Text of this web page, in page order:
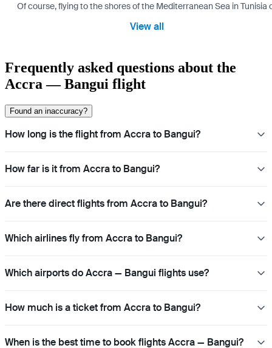
Of course, flying to the shores of the Mediterranean Sea in
View all
Frequently asked questions about the
Accra — Bangui flight
Found an inaccuracy?
How long is the flight from Accra to Bangui?
How far is it from Accra to Bangui?
Are there direct flights from Accra to Bangui?
Which airlines fly from Accra to Bangui?
Which airports do Accra — Bangui flights use?
How much is a ticket from Accra to Bangui?
When is the best time to book flights Accra — Bangui?